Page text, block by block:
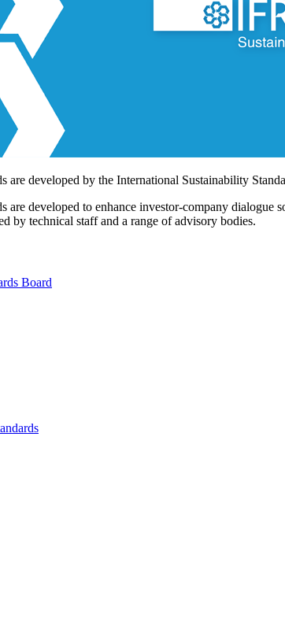
are developed by the International Sustainability
are developed to enhance investor-company
by technical staff and a range of advisory bodies.
Board